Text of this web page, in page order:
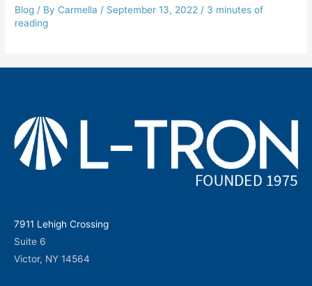
Blog / By Carmella / September 13, 2022 / 3 minutes of
reading
7911 Lehigh Crossing
Suite 6
Victor, NY 14564